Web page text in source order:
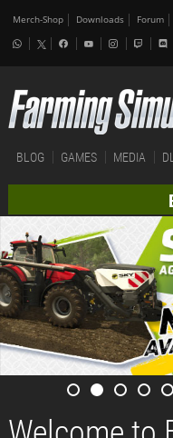
Merch-Shop Downloads Forum
BLOG GAMES MEDIA